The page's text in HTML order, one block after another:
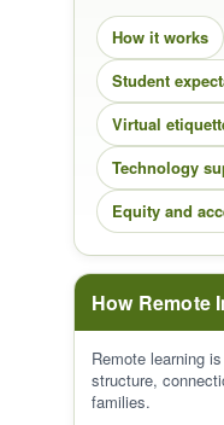
How it works
Student
Virtual
Technology
Equity and
How Remote
Remote learning
structure,
families.